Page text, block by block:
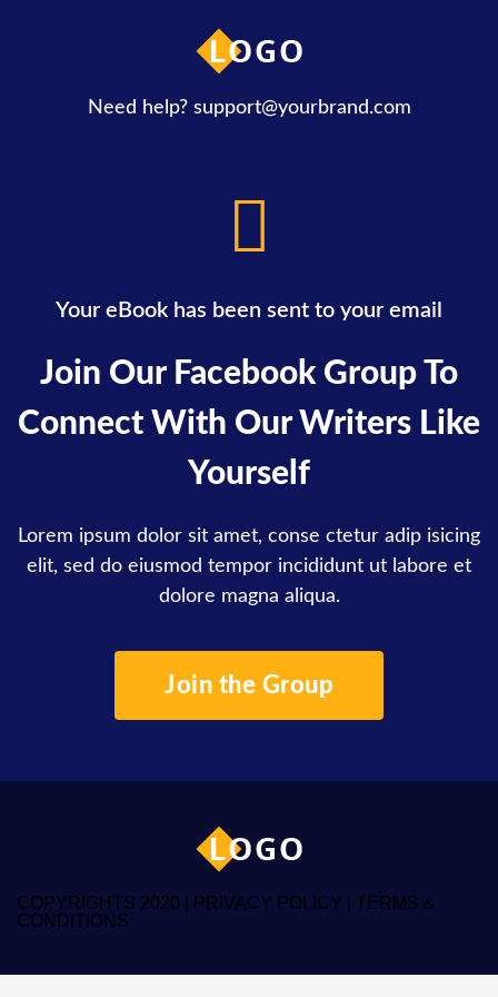
Need help? support@yourbrand.com
Your eBook has been sent to your email
Join Our Facebook Group To
Connect With Our Writers Like
Yourself
Lorem ipsum dolor sit amet, conse ctetur adip isicing
elit, sed do eiusmod tempor incididunt ut labore et
dolore magna aliqua.
Join the Group
COPYRIGHTS 2020 | PRIVACY POLICY
TERMS &
CONDITIONS